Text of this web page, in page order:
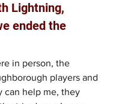
Lightning,
ended the
in person, the
players and
can help me, they